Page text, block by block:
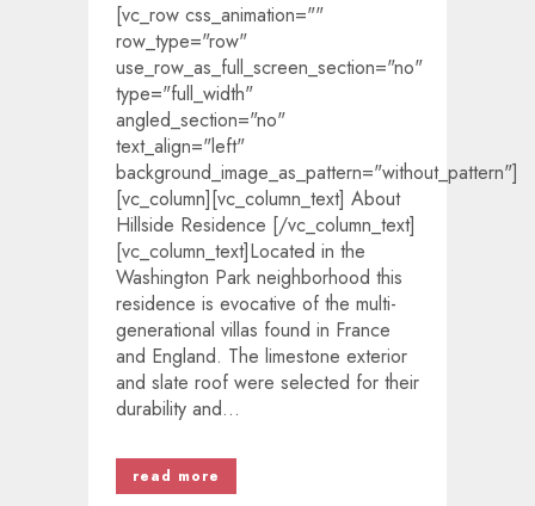
[vc_row css_animation=""
row_type="row"
use_row_as_full_screen_section="no"
type="full_width"
angled_section="no"
text_align="left"
background_image_as_pattern="without_pattern"]
[vc_column][vc_column_text] About
Hillside Residence [/vc_column_text]
[vc_column_text]Located in the
Washington Park neighborhood this
residence is evocative of the multi-
generational villas found in France
and England. The limestone exterior
and slate roof were selected for their
durability and...
read more